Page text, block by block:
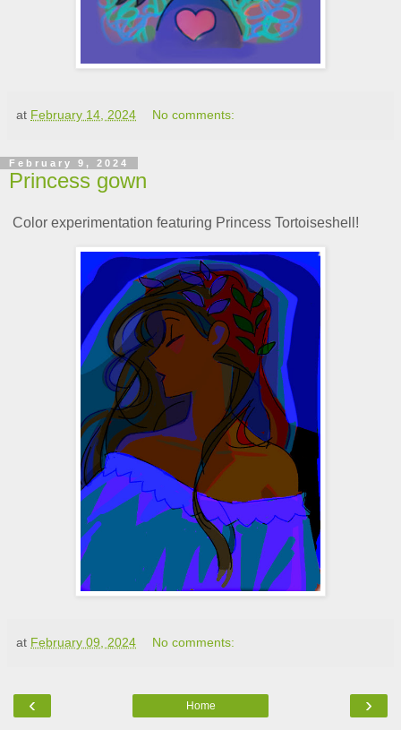
at February 14, 2024 No comments:
February 9, 2024
Princess gown
Color experimentation featuring Princess Tortoiseshell!
at February 09, 2024 No comments:
‹ ›
Home